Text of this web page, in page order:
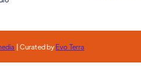
| Curated byEvo Terra